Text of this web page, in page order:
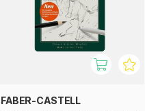
FABER-CASTELL